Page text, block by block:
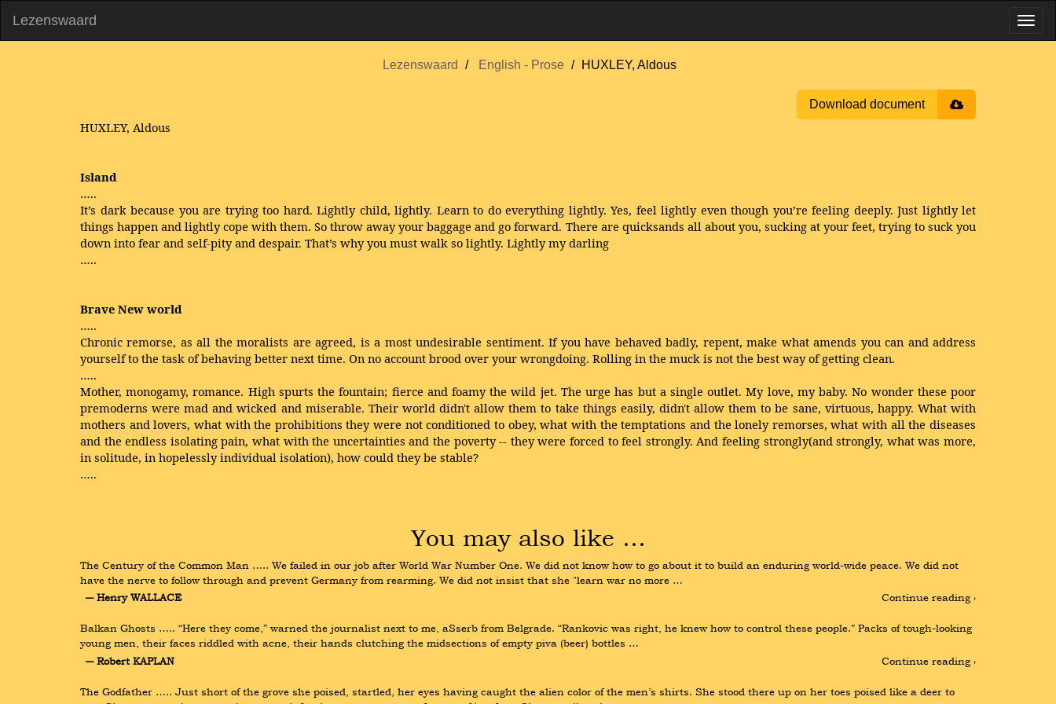
Lezenswaard
Lezenswaard English - Prose HUXLEY, Aldous
Download document
HUXLEY, Aldous
Island
…..
It’s dark because you are trying too hard. Lightly child, lightly. Learn to do everything lightly. Yes, feel lightly even though you’re feeling deeply. Just lightly let
things happen and lightly cope with them. So throw away your baggage and go forward. There are quicksands all about you, sucking at your feet, trying to suck you
down into fear and self-pity and despair. That’s why you must walk so lightly. Lightly my darling
…..
Brave New world
…..
Chronic remorse, as all the moralists are agreed, is a most undesirable sentiment. If you have behaved badly, repent, make what amends you can and address
yourself to the task of behaving better next time. On no account brood over your wrongdoing. Rolling in the muck is not the best way of getting clean.
…..
Mother, monogamy, romance. High spurts the fountain; fierce and foamy the wild jet. The urge has but a single outlet. My love, my baby. No wonder these poor
premoderns were mad and wicked and miserable. Their world didn't allow them to take things easily, didn't allow them to be sane, virtuous, happy. What with
mothers and lovers, what with the prohibitions they were not conditioned to obey, what with the temptations and the lonely remorses, what with all the diseases
and the endless isolating pain, what with the uncertainties and the poverty -- they were forced to feel strongly. And feeling strongly(and strongly, what was more,
in solitude, in hopelessly individual isolation), how could they be stable?
…..
You may also like …
The Century of the Common Man ….. We failed in our job after World War Number One. We did not know how to go about it to build an enduring world-wide peace. We did not
have the nerve to follow through and prevent Germany from rearming. We did not insist that she "learn war no more …
― Henry WALLACE
Continue reading ›
Balkan Ghosts ….. “Here they come,” warned the journalist next to me, aSserb from Belgrade. “Rankovic was right, he knew how to control these people.” Packs of tough-looking
young men, their faces riddled with acne, their hands clutching the midsections of empty piva (beer) bottles …
― Robert KAPLAN
Continue reading ›
The Godfather ….. Just short of the grove she poised, startled, her eyes having caught the alien color of the men’s shirts. She stood there up on her toes poised like a deer to